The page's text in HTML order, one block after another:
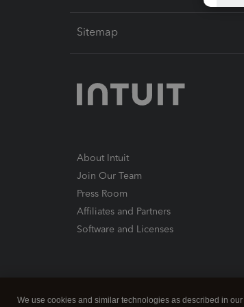
Sitemap
About Intuit
Join Our Team
Press Room
Affiliates and Partners
Software and Licenses
We use cookies and similar technologies as described in our